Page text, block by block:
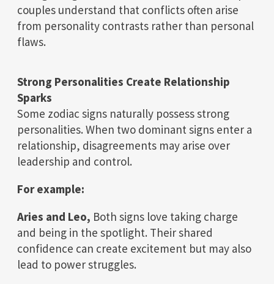
couples understand that conflicts often arise
from personality contrasts rather than personal
flaws.
Strong Personalities Create Relationship
Sparks
Some zodiac signs naturally possess strong
personalities. When two dominant signs enter a
relationship, disagreements may arise over
leadership and control.
For example:
Aries and Leo, Both signs love taking charge
and being in the spotlight. Their shared
confidence can create excitement but may also
lead to power struggles.